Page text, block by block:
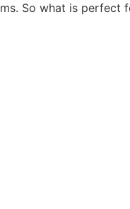
So what is perfect